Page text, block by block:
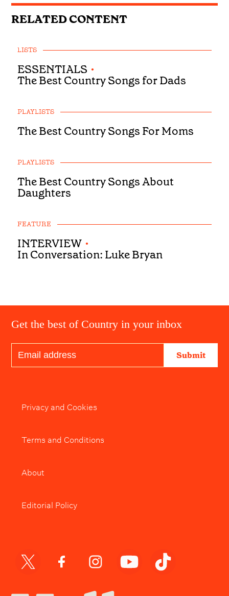
RELATED CONTENT
LISTS
ESSENTIALS •
The Best Country Songs for Dads
PLAYLISTS
The Best Country Songs For Moms
PLAYLISTS
The Best Country Songs About
Daughters
FEATURE
INTERVIEW •
In Conversation: Luke Bryan
Get the best of Country in your inbox
Submit
Privacy and Cookies
Terms and Conditions
About
Editorial Policy